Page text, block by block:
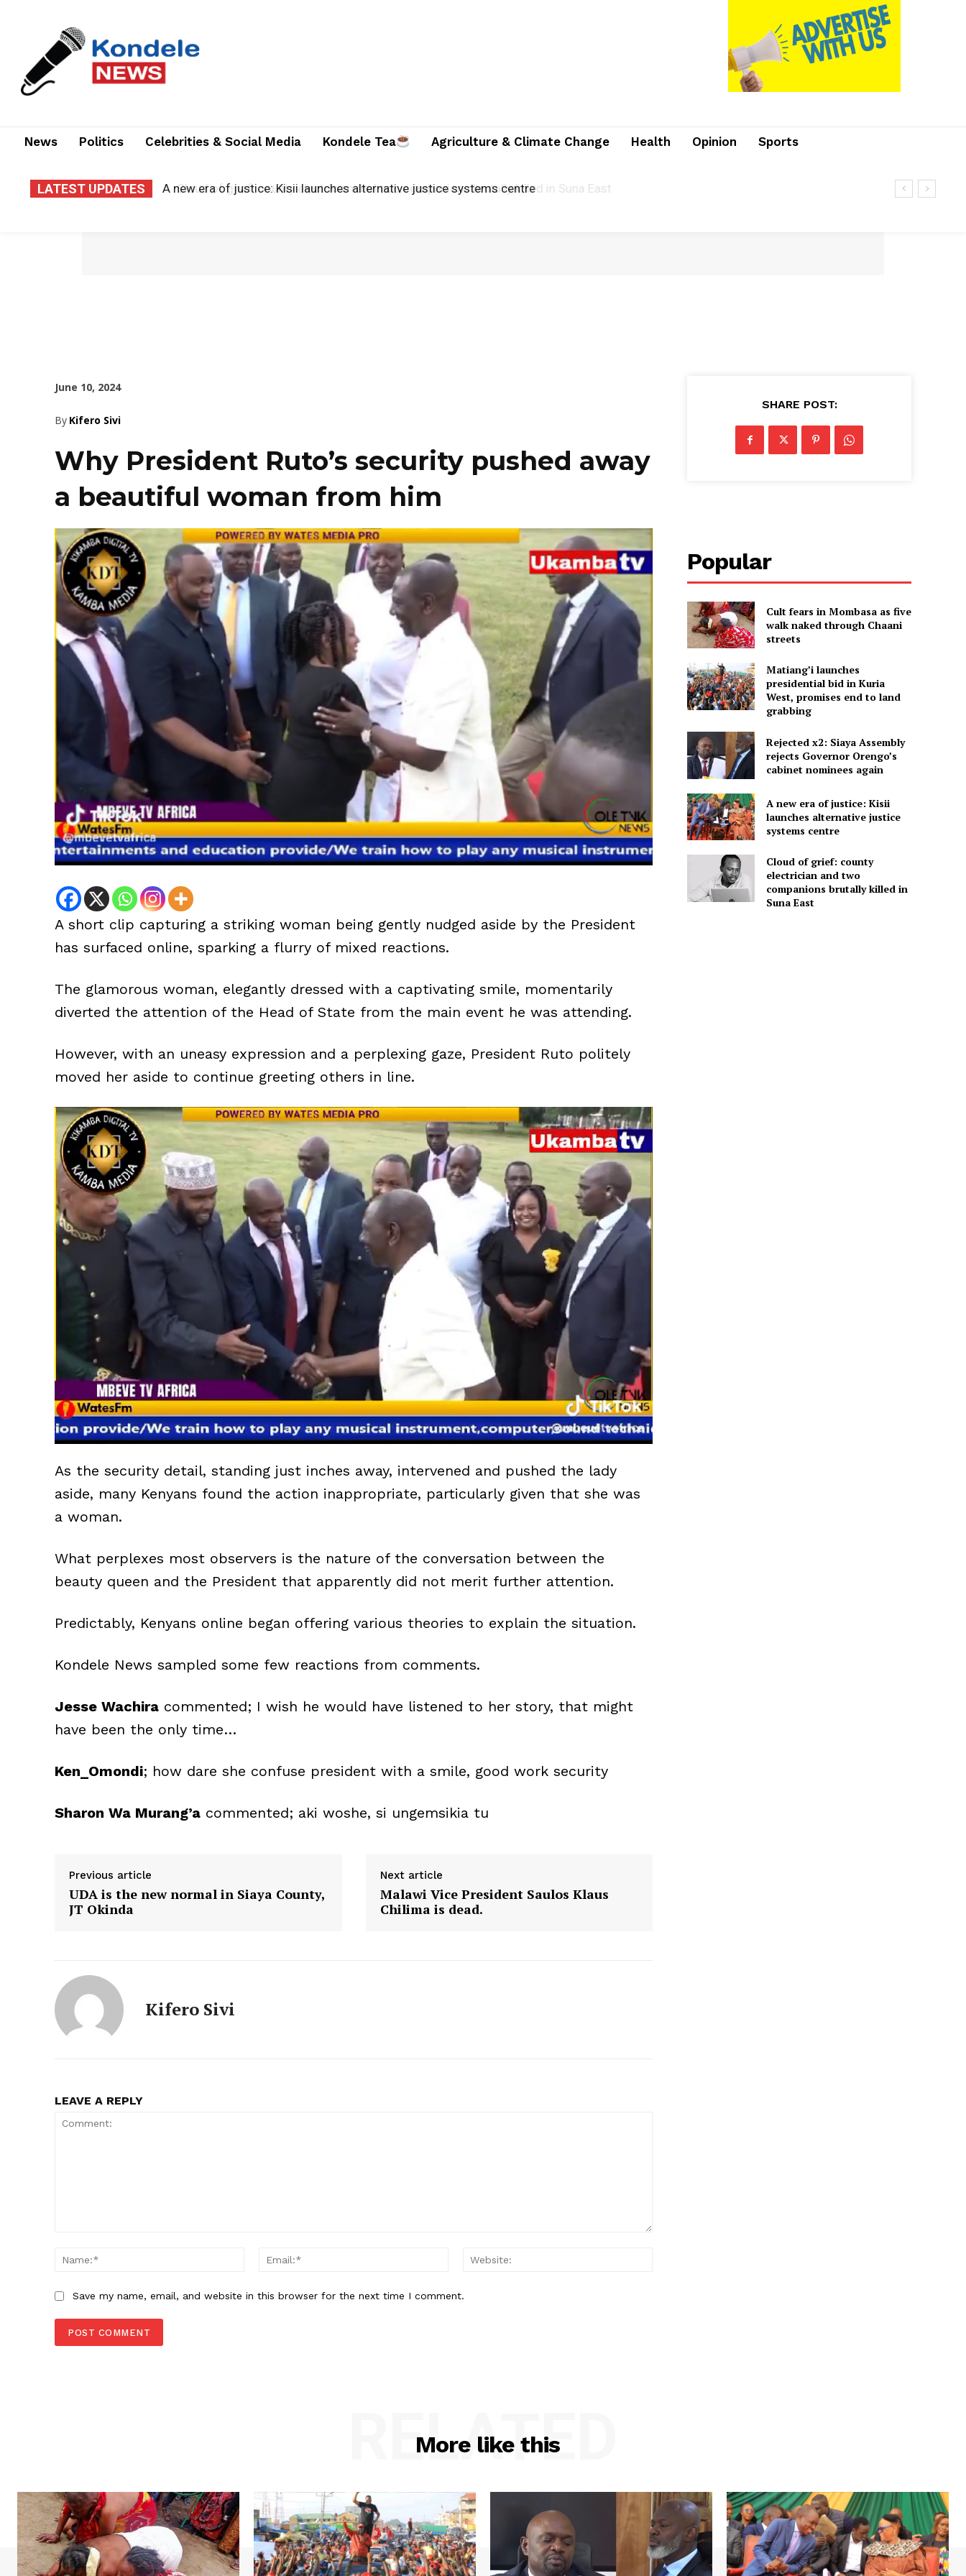
News Politics Celebrities & Social Media Kondele Tea Agriculture & Climate Change Health Opinion Sports
LATEST UPDATES Cloud of grief: county electrician and two companions brutally killed in Suna East
June 10, 2024
By Kifero Sivi
Why President Ruto’s security pushed away
a beautiful woman from him
A short clip capturing a striking woman being gently nudged aside by the President
has surfaced online, sparking a flurry of mixed reactions.
The glamorous woman, elegantly dressed with a captivating smile, momentarily
diverted the attention of the Head of State from the main event he was attending.
However, with an uneasy expression and a perplexing gaze, President Ruto politely
moved her aside to continue greeting others in line.
As the security detail, standing just inches away, intervened and pushed the lady
aside, many Kenyans found the action inappropriate, particularly given that she was
a woman.
What perplexes most observers is the nature of the conversation between the
beauty queen and the President that apparently did not merit further attention.
Predictably, Kenyans online began offering various theories to explain the situation.
Kondele News sampled some few reactions from comments.
Jesse Wachira commented; I wish he would have listened to her story, that might
have been the only time…
Ken_Omondi; how dare she confuse president with a smile, good work security
Sharon Wa Murang’a commented; aki woshe, si ungemsikia tu
Previous article
UDA is the new normal in Siaya County,
JT Okinda
Next article
Malawi Vice President Saulos Klaus
Chilima is dead.
Kifero Sivi
LEAVE A REPLY
Name:*
Email:*
Save my name, email, and website in this browser for the next time I comment.
SHARE POST:
Popular
Cult fears in Mombasa as five
walk naked through Chaani
streets
Matiang’i launches
presidential bid in Kuria
West, promises end to land
grabbing
Rejected x2: Siaya Assembly
rejects Governor Orengo’s
cabinet nominees again
A new era of justice: Kisii
launches alternative justice
systems centre
Cloud of grief: county
electrician and two
companions brutally killed in
Suna East
More like this
RELATED